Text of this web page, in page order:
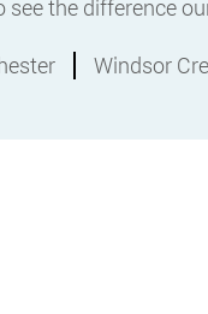
see the difference
Windsor